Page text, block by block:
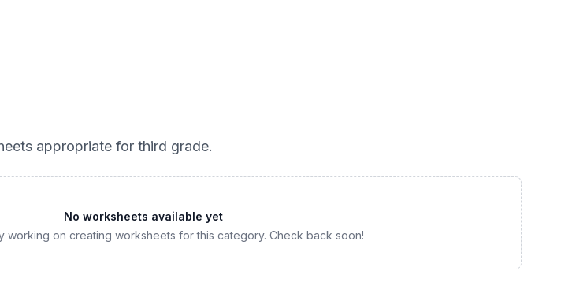
appropriate for third grade.
No worksheets available yet
working on creating worksheets for this category. Check back soon!